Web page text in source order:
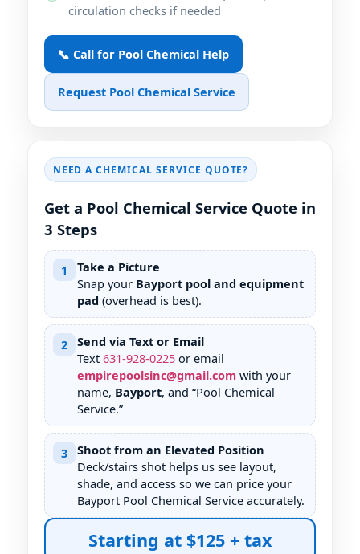
circulation checks if needed
📞 Call for Pool Chemical Help
Request Pool Chemical Service
NEED A CHEMICAL SERVICE QUOTE?
Get a Pool Chemical Service Quote in
3 Steps
1
Take a Picture
Snap your Bayport pool and equipment
pad (overhead is best).
2
Send via Text or Email
Text 631-928-0225 or email
empirepoolsinc@gmail.com with your
name, Bayport, and “Pool Chemical
Service.”
3
Shoot from an Elevated Position
Deck/stairs shot helps us see layout,
shade, and access so we can price your
Bayport Pool Chemical Service accurately.
Starting at $125 + tax